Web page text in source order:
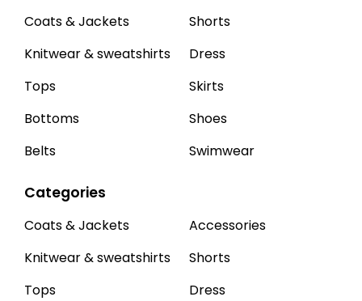
Coats & Jackets
Knitwear & sweatshirts
Tops
Bottoms
Belts
Shorts
Dress
Skirts
Shoes
Swimwear
Categories
Coats & Jackets
Knitwear & sweatshirts
Tops
Accessories
Shorts
Dress